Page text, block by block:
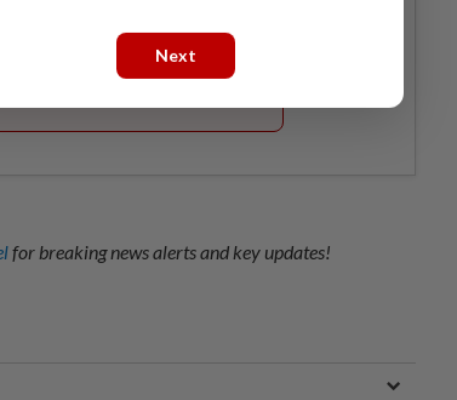
1st year, RM 148 thereafter.
for breaking news alerts and key updates!
Next